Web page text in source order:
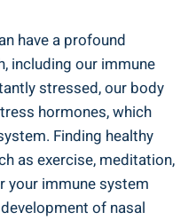
have a profound
including our immune
stressed, our body
hormones, which
Finding healthy
as exercise, meditation,
your immune system
of nasal